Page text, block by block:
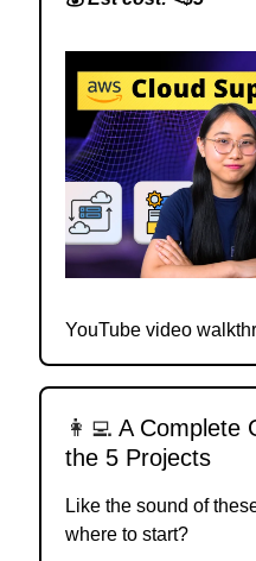
YouTube video
👩‍💻 A Complete
the 5 Projects
Like the sound of
where to start?